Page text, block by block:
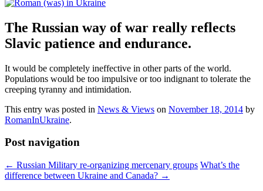
The Russian way of war really reflects
Slavic patience and endurance.
It would be completely ineffective in other parts of the world.
Populations would be too impulsive or too indignant to tolerate the
creeping tyranny and intimidation.
This entry was posted in News & Views on November 18, 2014 by
RomanInUkraine.
Post navigation
← Russian Military re-organizing mercenary groups What’s the
difference between Ukraine and Canada? →